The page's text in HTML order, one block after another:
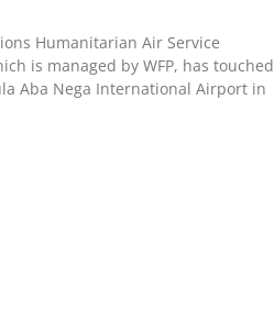
Humanitarian Air Service
is managed by WFP, has touched
Aba Nega International Airport in